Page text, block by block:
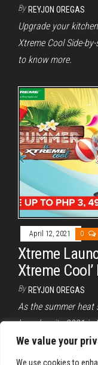
We value your
We use cookies to
By REYJON OREGAS
Upgrade your
Xtreme Cool Side-
to know more.
April 12, 2021 0
Xtreme
Xtreme
By REYJON OREGAS
As the summer heat
launches its 2021 is
alleviate the summer